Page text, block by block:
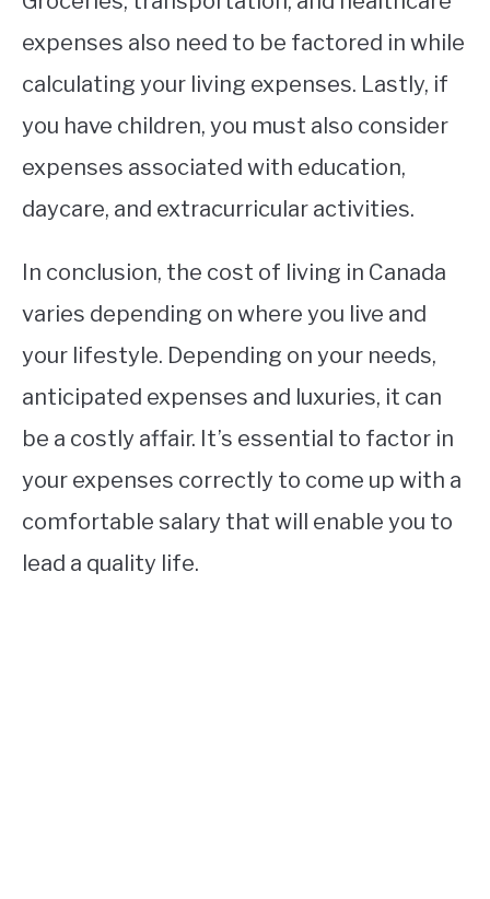
expenses also need to be factored in while
calculating your living expenses. Lastly, if
you have children, you must also consider
expenses associated with education,
daycare, and extracurricular activities.
In conclusion, the cost of living in Canada
varies depending on where you live and
your lifestyle. Depending on your needs,
anticipated expenses and luxuries, it can
be a costly affair. It’s essential to factor in
your expenses correctly to come up with a
comfortable salary that will enable you to
lead a quality life.